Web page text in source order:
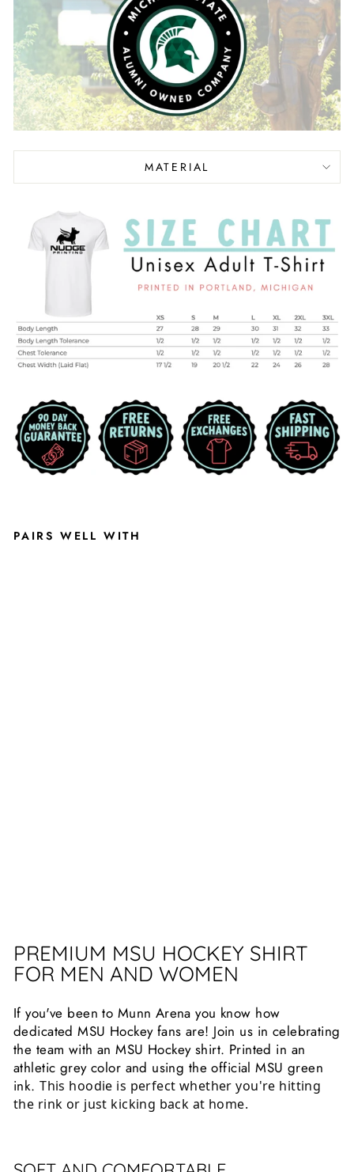
MATERIAL
PAIRS WELL WITH
PREMIUM MSU HOCKEY SHIRT
FOR MEN AND WOMEN
If you've been to Munn Arena you know how
dedicated MSU Hockey fans are! Join us in celebrating
the team with an MSU Hockey shirt. Printed in an
athletic grey color and using the official MSU green
ink.This hoodie is perfect whether you're hitting
the rink or just kicking back at home.